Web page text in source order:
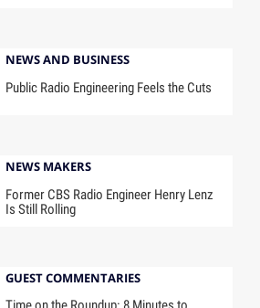
NEWS AND BUSINESS
Public Radio Engineering Feels the Cuts
NEWS MAKERS
Former CBS Radio Engineer Henry Lenz
Is Still Rolling
GUEST COMMENTARIES